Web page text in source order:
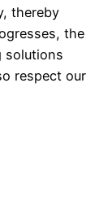
thereby
the
solutions
respect our